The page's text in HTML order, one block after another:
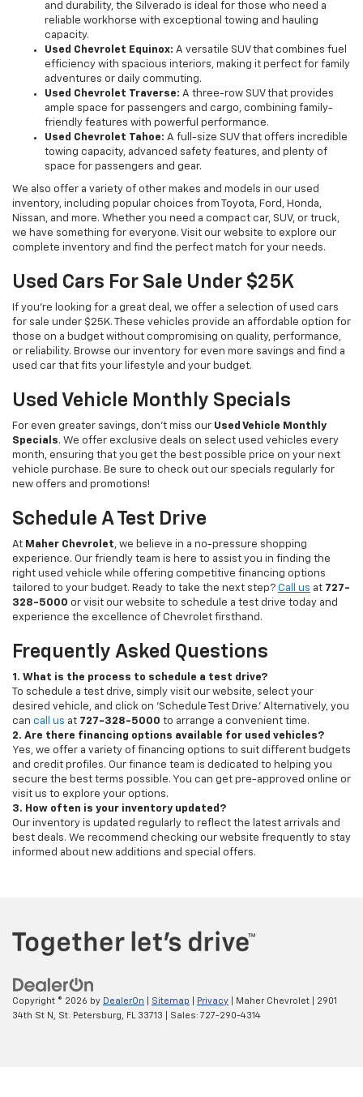
and durability, the Silverado is ideal for those who need a
reliable workhorse with exceptional towing and hauling
capacity.
Used Chevrolet Equinox: A versatile SUV that combines fuel
efficiency with spacious interiors, making it perfect for family
adventures or daily commuting.
Used Chevrolet Traverse: A three-row SUV that provides
ample space for passengers and cargo, combining family-
friendly features with powerful performance.
Used Chevrolet Tahoe: A full-size SUV that offers incredible
towing capacity, advanced safety features, and plenty of
space for passengers and gear.
We also offer a variety of other makes and models in our used
inventory, including popular choices from Toyota, Ford, Honda,
Nissan, and more. Whether you need a compact car, SUV, or truck,
we have something for everyone. Visit our website to explore our
complete inventory and find the perfect match for your needs.
Used Cars For Sale Under $25K
If you're looking for a great deal, we offer a selection of used cars
for sale under $25K. These vehicles provide an affordable option for
those on a budget without compromising on quality, performance,
or reliability. Browse our inventory for even more savings and find a
used car that fits your lifestyle and your budget.
Used Vehicle Monthly Specials
For even greater savings, don’t miss our Used Vehicle Monthly
Specials. We offer exclusive deals on select used vehicles every
month, ensuring that you get the best possible price on your next
vehicle purchase. Be sure to check out our specials regularly for
new offers and promotions!
Schedule A Test Drive
At Maher Chevrolet, we believe in a no-pressure shopping
experience. Our friendly team is here to assist you in finding the
right used vehicle while offering competitive financing options
tailored to your budget. Ready to take the next step? Call us at 727-
328-5000 or visit our website to schedule a test drive today and
experience the excellence of Chevrolet firsthand.
Frequently Asked Questions
1. What is the process to schedule a test drive?
To schedule a test drive, simply visit our website, select your
desired vehicle, and click on 'Schedule Test Drive.' Alternatively, you
can call us at 727-328-5000 to arrange a convenient time.
2. Are there financing options available for used vehicles?
Yes, we offer a variety of financing options to suit different budgets
and credit profiles. Our finance team is dedicated to helping you
secure the best terms possible. You can get pre-approved online or
visit us to explore your options.
3. How often is your inventory updated?
Our inventory is updated regularly to reflect the latest arrivals and
best deals. We recommend checking our website frequently to stay
informed about new additions and special offers.
Copyright © 2026 by DealerOn Sitemap Privacy | Maher Chevrolet
2901
34th St N,
St. Petersburg, FL 33713 | Sales: 727-290-4314